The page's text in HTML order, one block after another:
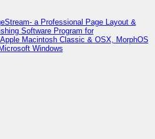
a Professional Page Layout &
Software Program for
Macintosh Classic & OSX, MorphOS
Windows